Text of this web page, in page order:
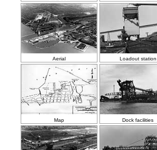
Aerial Loadout station
Map Dock facilities